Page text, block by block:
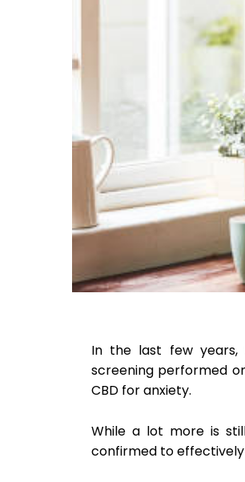
In the last few years,
screening performed
CBD for anxiety.
While a lot more is
confirmed to